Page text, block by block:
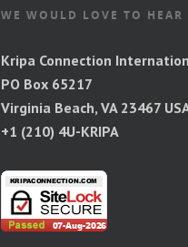
WE WOULD LOVE TO HEAR
Kripa Connection
PO Box 65217
Virginia Beach, VA 23467
+1 (210) 4U-KRIPA